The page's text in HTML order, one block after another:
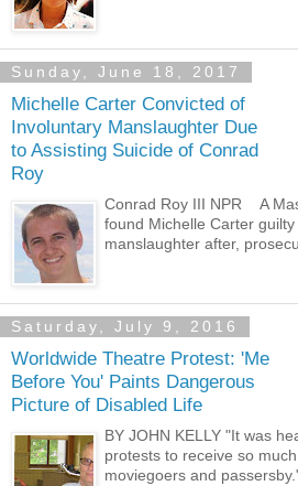
Sunday, June 18, 2017
Michelle Carter Convicted of
Involuntary Manslaughter Due
to Assisting Suicide of Conrad
Roy
Conrad Roy III NPR A
found Michelle Carter
manslaughter after,
Saturday, July 9, 2016
Worldwide Theatre Protest: 'Me
Before You' Paints Dangerous
Picture of Disabled Life
BY JOHN KELLY "It was
protests to receive so
moviegoers and